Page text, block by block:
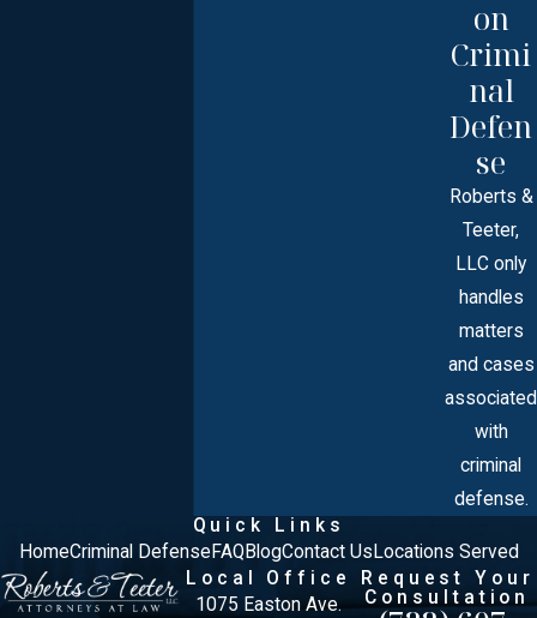
on
Crimi
nal
Defen
se
Roberts &
Teeter,
LLC only
handles
matters
and cases
associated
with
criminal
defense.
Quick Links
HomeCriminal Defense FAQ BlogContact Us Locations Served
Local Office
1075 Easton Ave.
Request Your
Consultation